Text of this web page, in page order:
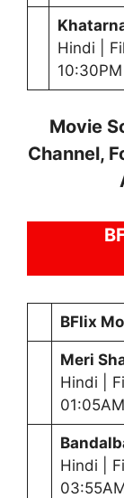
Hindi |
10:30PM
Movie
Channel,
BFlix
Meri
Hindi |
01:05AM
Hindi |